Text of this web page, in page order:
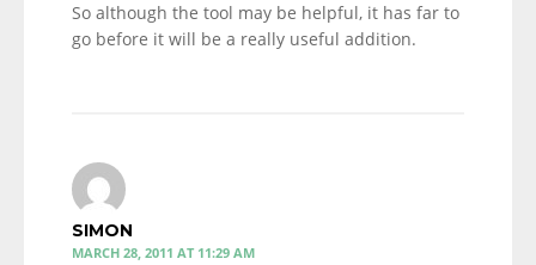
So although the tool may be helpful, it has far to
go before it will be a really useful addition.
SIMON
MARCH 28, 2011 AT 11:29 AM